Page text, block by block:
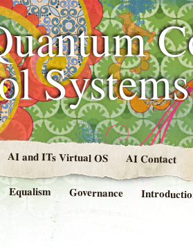
AI and ITs Virtual OS AI Contact
Equalism Governance